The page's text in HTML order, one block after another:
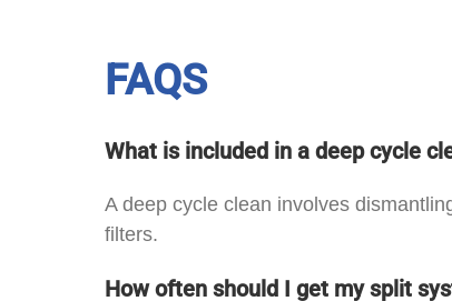
FAQS
What is included in a deep cycle
A deep cycle clean involves
filters.
How often should I get my split